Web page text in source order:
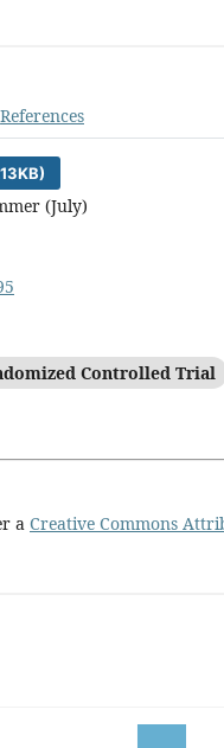
References
(July)
Controlled Trial
a Creative Commons